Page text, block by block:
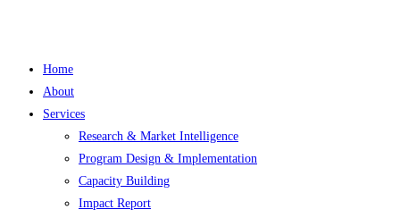
Home
About
Services
Research & Market Intelligence
Program Design & Implementation
Capacity Building
Impact Report